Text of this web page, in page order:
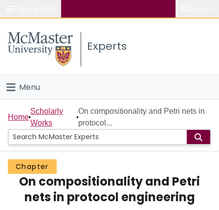
Study
Connect
Experts
Menu
Home
People
Groups
Scholarly Works
About
Home
Scholarly
Works
On compositionality and Petri nets in
protocol...
Chapter
On compositionality and Petri
nets in protocol engineering